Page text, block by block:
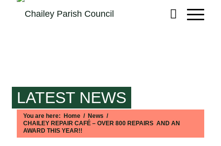
LATEST NEWS
You are here: Home / News /
CHAILEY REPAIR CAFÉ – OVER 800 REPAIRS AND AN
AWARD THIS YEAR!!